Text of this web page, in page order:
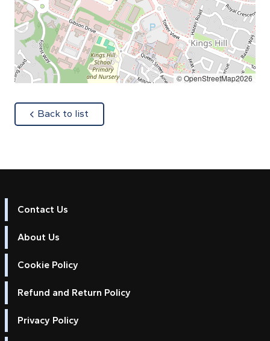
© OpenStreetMap2026
Back to list
Contact Us
About Us
Cookie Policy
Refund and Return Policy
Privacy Policy